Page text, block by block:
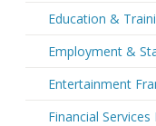
Education &
Employment &
Entertainment
Financial